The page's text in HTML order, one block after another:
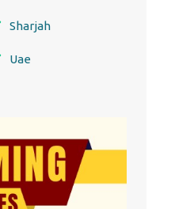
Sharjah
Uae